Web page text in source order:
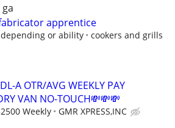
apprentice
depending or ability cookers and grills
A OTR/AVG WEEKLY PAY
VAN NO-TOUCH💸💸💸
Weekly GMR XPRESS,INC